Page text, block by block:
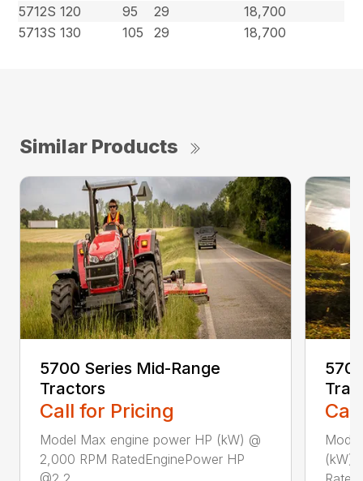
5712S 120 95 29
18,700
5713S 130 105 29 18,700
Similar Products
5700 Series Mid-Range
Tractors
Call for Pricing
Model Max engine power HP (kW) @
2,000 RPM RatedEnginePower HP
(kW)